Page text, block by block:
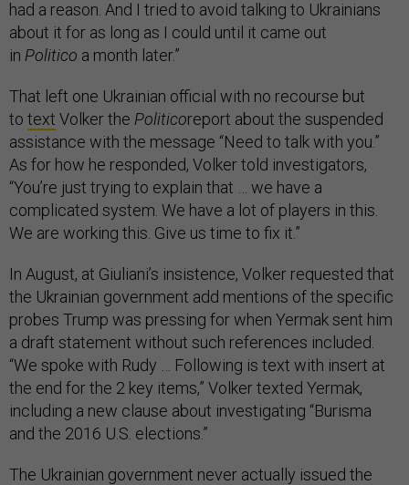
had a reason. And I tried to avoid talking to Ukrainians
about it for as long as I could until it came out
in Politico a month later.”
That left one Ukrainian official with no recourse but
to text Volker the Politicoreport about the suspended
assistance with the message “Need to talk with you.”
As for how he responded, Volker told investigators,
“You’re just trying to explain that … we have a
complicated system. We have a lot of players in this.
We are working this. Give us time to fix it.”
In August, at Giuliani’s insistence, Volker requested that
the Ukrainian government add mentions of the specific
probes Trump was pressing for when Yermak sent him
a draft statement without such references included.
“We spoke with Rudy … Following is text with insert at
the end for the 2 key items,” Volker texted Yermak,
including a new clause about investigating “Burisma
and the 2016 U.S. elections.”
The Ukrainian government never actually issued the